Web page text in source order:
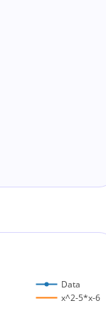
Data
x^2-5*x-6